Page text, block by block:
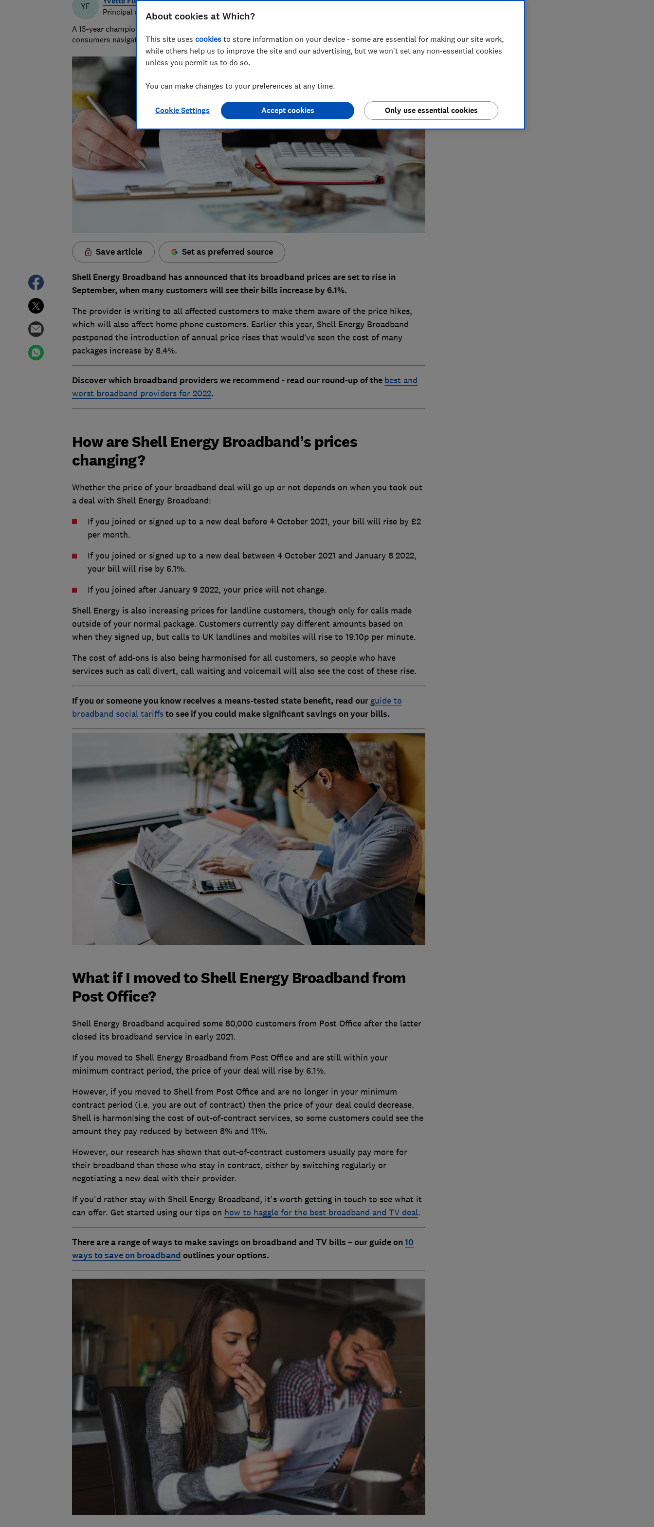
YF
Principal researcher & writer
A 15-year champion of consumer affairs, Yvette leads on telecoms content at Which?, helping
consumers navigate the market and exposing bad practice.
Save article Set as preferred source
Shell Energy Broadband has announced that its broadband prices are set to rise in
September, when many customers will see their bills increase by 6.1%.
The provider is writing to all affected customers to make them aware of the price hikes,
which will also affect home phone customers. Earlier this year, Shell Energy Broadband
postponed the introduction of annual price rises that would’ve seen the cost of many
packages increase by 8.4%.
Discover which broadband providers we recommend - read our round-up of the best and
worst broadband providers for 2022.
How are Shell Energy Broadband’s prices
changing?
Whether the price of your broadband deal will go up or not depends on when you took out
a deal with Shell Energy Broadband:
If you joined or signed up to a new deal before 4 October 2021, your bill will rise by £2
per month.
If you joined or signed up to a new deal between 4 October 2021 and January 8 2022,
your bill will rise by 6.1%.
If you joined after January 9 2022, your price will not change.
Shell Energy is also increasing prices for landline customers, though only for calls made
outside of your normal package. Customers currently pay different amounts based on
when they signed up, but calls to UK landlines and mobiles will rise to 19.10p per minute.
The cost of add-ons is also being harmonised for all customers, so people who have
services such as call divert, call waiting and voicemail will also see the cost of these rise.
If you or someone you know receives a means-tested state benefit, read our guide to
broadband social tariffsto see if you could make significant savings on your bills.
What if I moved to Shell Energy Broadband from
Post Office?
Shell Energy Broadband acquired some 80,000 customers from Post Office after the latter
closed its broadband service in early 2021.
If you moved to Shell Energy Broadband from Post Office and are still within your
minimum contract period, the price of your deal will rise by 6.1%.
However, if you moved to Shell from Post Office and are no longer in your minimum
contract period (i.e. you are out of contract) then the price of your deal could decrease.
Shell is harmonising the cost of out-of-contract services, so some customers could see the
amount they pay reduced by between 8% and 11%.
However, our research has shown that out-of-contract customers usually pay more for
their broadband than those who stay in contract, either by switching regularly or
negotiating a new deal with their provider.
If you'd rather stay with Shell Energy Broadband, it's worth getting in touch to see what it
can offer. Get started using our tips on how to haggle for the best broadband and TV deal.
There are a range of ways to make savings on broadband and TV bills – our guide on10
ways to save on broadband outlines your options.
About cookies at Which?
This site uses cookies to store information on your device - some are essential for making our site work,
while others help us to improve the site and our advertising, but we won't set any non-essential cookies
unless you permit us to do so.
You can make changes to your preferences at any time.
Cookie Settings Only use essential cookies
Accept cookies